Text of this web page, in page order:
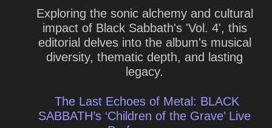
Exploring the sonic alchemy and cultural
impact of Black Sabbath's 'Vol. 4', this
editorial delves into the album's musical
diversity, thematic depth, and lasting
legacy.
The Last Echoes of Metal: BLACK
SABBATH’s ‘Children of the Grave’ Live